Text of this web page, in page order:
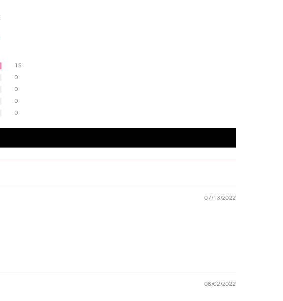
15
0
0
0
0
07/13/2022
06/02/2022